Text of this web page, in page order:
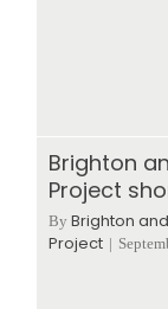
Brighton
Project
By Brighton
Project |